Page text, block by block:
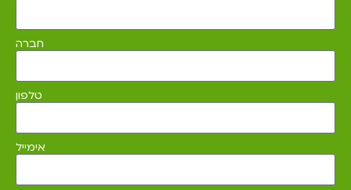
חברה
טלפון
אימייל